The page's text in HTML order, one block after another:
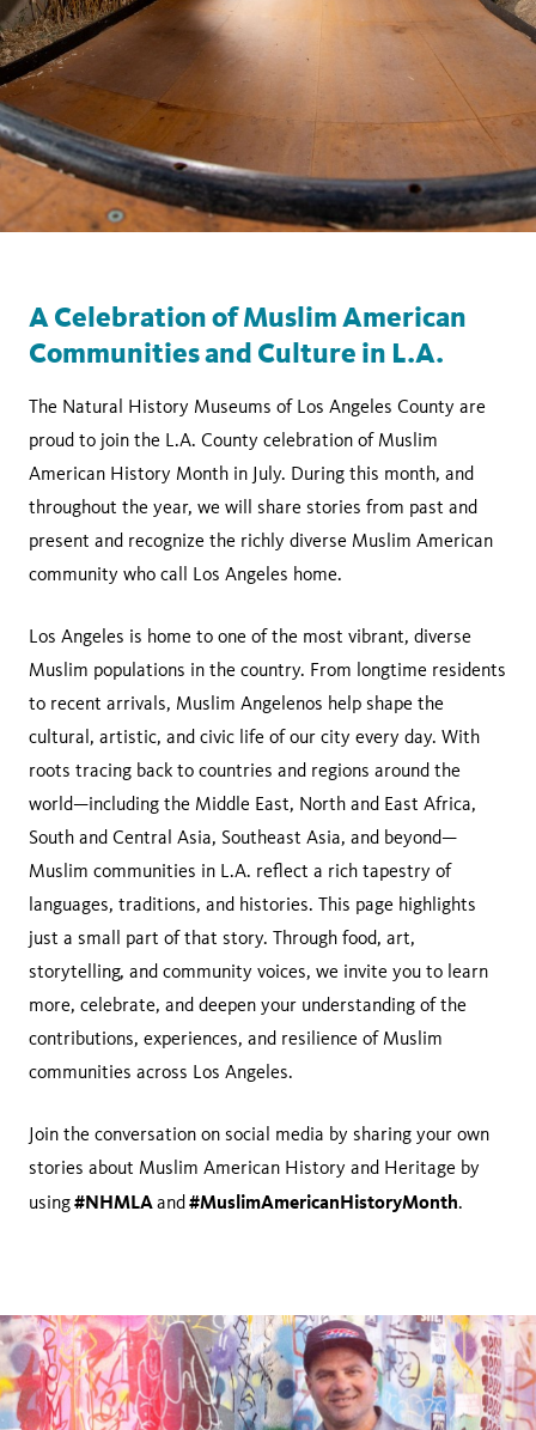
A Celebration of Muslim American
Communities and Culture in L.A.
The Natural History Museums of Los Angeles County are
proud to join the L.A. County celebration of Muslim
American History Month in July. During this month, and
throughout the year, we will share stories from past and
present and recognize the richly diverse Muslim American
community who call Los Angeles home.
Los Angeles is home to one of the most vibrant, diverse
Muslim populations in the country. From longtime residents
to recent arrivals, Muslim Angelenos help shape the
cultural, artistic, and civic life of our city every day. With
roots tracing back to countries and regions around the
world—including the Middle East, North and East Africa,
South and Central Asia, Southeast Asia, and beyond—
Muslim communities in L.A. reflect a rich tapestry of
languages, traditions, and histories. This page highlights
just a small part of that story. Through food, art,
storytelling, and community voices, we invite you to learn
more, celebrate, and deepen your understanding of the
contributions, experiences, and resilience of Muslim
communities across Los Angeles.
Join the conversation on social media by sharing your own
stories about Muslim American History and Heritage by
using#NHMLAand#MuslimAmericanHistoryMonth.